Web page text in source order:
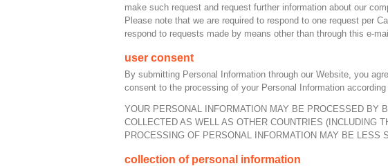
make such request and request further information about our
Please note that we are required to respond to one request per
respond to requests made by means other than through this e-
user consent
By submitting Personal Information through our Website, you
consent to the processing of your Personal Information
YOUR PERSONAL INFORMATION MAY BE PROCESSED BY
COLLECTED AS WELL AS OTHER COUNTRIES (INCLUDING
PROCESSING OF PERSONAL INFORMATION MAY BE LESS
collection of personal information